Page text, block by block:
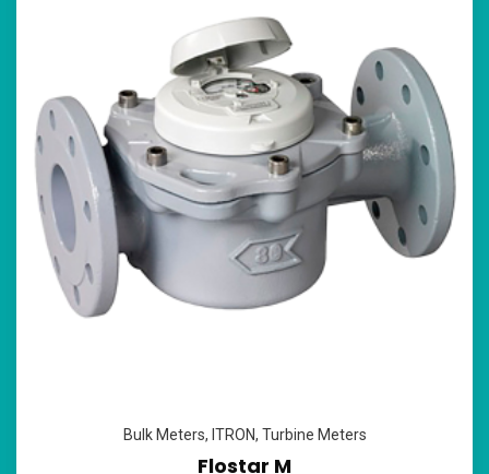
Bulk Meters, ITRON, Turbine Meters
Flostar M